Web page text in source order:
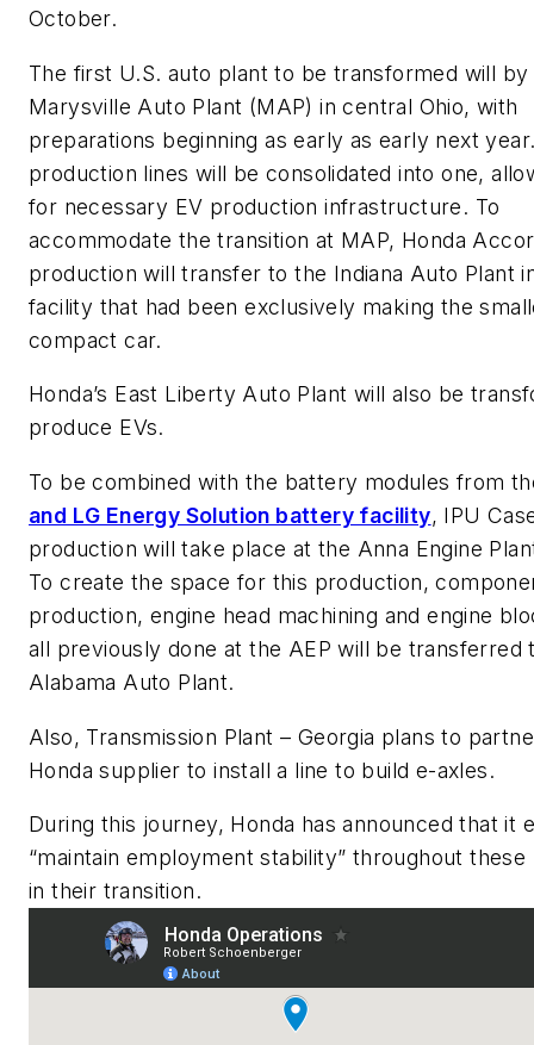
October.
The first U.S. auto plant to be transformed will by
Marysville Auto Plant (MAP) in central Ohio, with
preparations beginning as early as early next
production lines will be consolidated into one,
for necessary EV production infrastructure. To
accommodate the transition at MAP, Honda
production will transfer to the Indiana Auto Plant
facility that had been exclusively making the
compact car.
Honda’s East Liberty Auto Plant will also be
produce EVs.
To be combined with the battery modules from
and LG Energy Solution battery facility, IPU
production will take place at the Anna Engine
To create the space for this production,
production, engine head machining and engine
all previously done at the AEP will be transferred
Alabama Auto Plant.
Also, Transmission Plant – Georgia plans to
Honda supplier to install a line to build e-axles.
During this journey, Honda has announced that it
“maintain employment stability” throughout
in their transition.